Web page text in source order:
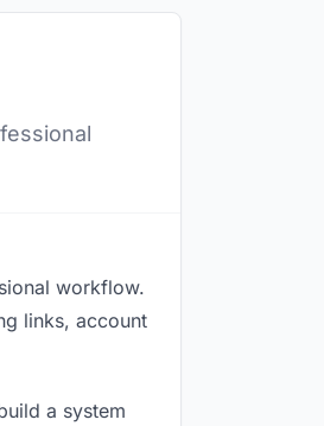
workflow.
links, account
a system